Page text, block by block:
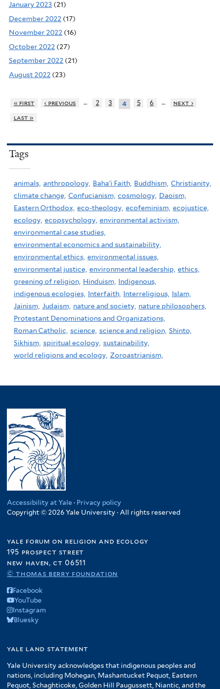
January 2023 (21)
December 2022 (17)
November 2022 (16)
October 2022 (27)
September 2022 (21)
August 2022 (23)
« first ‹ previous … 2 3 4 5 6 …
next ›
last »
Tags
animals, anthropology, Baha'i Faith, Buddhism, Christianity,
climate change, Confucianism, cosmology, Daoism,
Eastern Orthodox, eco-theology, ecofeminism, ecojustice,
ecology, ecopsychology, environmental activism,
environmental case studies,
environmental economics and sustainability,
environmental ethics, environmental issues,
environmental justice, environmental leadership, ethics,
greening of religion, Hinduism, Indigenous,
indigenous ecologies, Interfaith, Interreligious, Islam,
Jainism, Judaism, nature and society, nature philosophers,
Protestant Denominations and Organizations,
Roman Catholic, science, science and religion, Shinto,
Sikhism, spiritual ecology, sustainability,
world religions and ecology, Zoroastrianism,
Accessibility at Yale · Privacy policy
Copyright © 2026 Yale University · All rights reserved
yale forum on religion and ecology
195 prospect street
new haven, ct 06511
© thomas berry foundation
Facebook
YouTube
Instagram
Bluesky
yale land statement
Yale University acknowledges that indigenous peoples and
nations, including Mohegan, Mashantucket Pequot, Eastern
Pequot, Schaghticoke, Golden Hill Paugussett, Niantic, and the